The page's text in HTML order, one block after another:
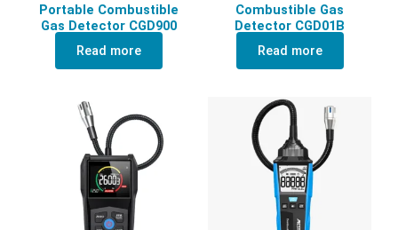
Portable Combustible
Gas Detector CGD900
Read more
Combustible Gas
Detector CGD01B
Read more